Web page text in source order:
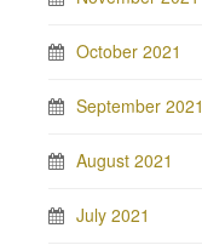
October 2021
September 2021
August 2021
July 2021